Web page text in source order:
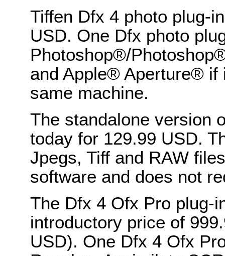
Tiffen Dfx 4 photo plug-
USD. One Dfx photo
Photoshop®/
and Apple® Aperture® if
same machine.
The standalone version
today for 129.99 USD.
Jpegs, Tiff and RAW
software and does not
The Dfx 4 Ofx Pro plug-
introductory price of
USD). One Dfx 4 Ofx